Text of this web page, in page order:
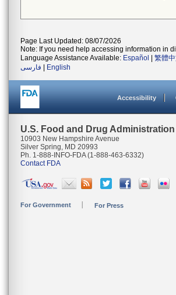
Page Last Updated: 08/07/2026
Note: If you need help accessing information in
Language Assistance Available: Español 繁體
فارسی
English
Accessibility
U.S. Food and Drug Administration
10903 New Hampshire Avenue
Silver Spring, MD 20993
Ph. 1-888-INFO-FDA (1-888-463-6332)
Contact FDA
For Government For Press